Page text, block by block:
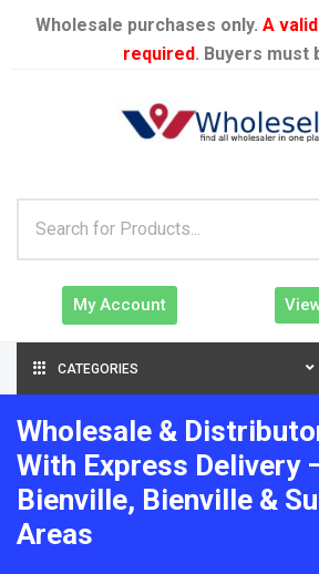
Wholesale purchases only. A
required. Buyers must
My Account
CATEGORIES
Wholesale &
With Express Delivery
Bienville, Bienville &
Areas